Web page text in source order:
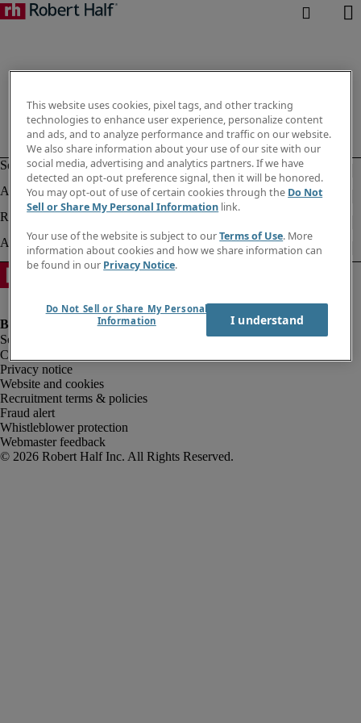
Company information
Privacy notice
Website and cookies
Recruitment terms & policies
Fraud alert
Whistleblower protection
Webmaster feedback
This website uses cookies, pixel tags, and other tracking
technologies to enhance user experience, personalize content
and ads, and to analyze performance and traffic on our website.
We also share information about your use of our site with our
social media, advertising and analytics partners. If we have
detected an opt-out preference signal, then it will be honored.
You may opt-out of use of certain cookies through the Do Not
Sell or Share My Personal Information link.
Your use of the website is subject to ourTerms of Use. More
information about cookies and how we share information can
be found in our Privacy Notice.
Do Not Sell or Share My Personal
Information
I understand